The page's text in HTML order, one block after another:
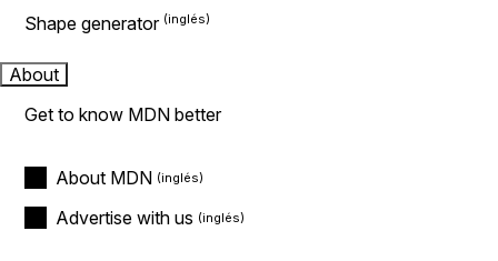
Shape generator
About
Get to know MDN better
About MDN
Advertise with us